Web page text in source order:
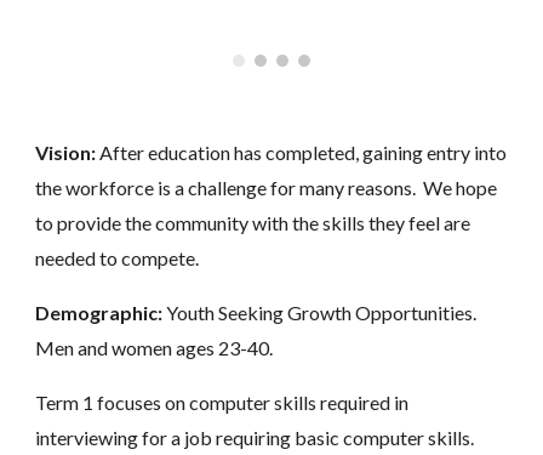
Vision:After education has completed, gaining entry into
the workforce is a challenge for many reasons. We hope
to provide the community with the skills they feel are
needed to compete.
Demographic:Youth Seeking Growth Opportunities.
Men and women ages 23-40.
Term 1 focuses on computer skills required in
interviewing for a job requiring basic computer skills.